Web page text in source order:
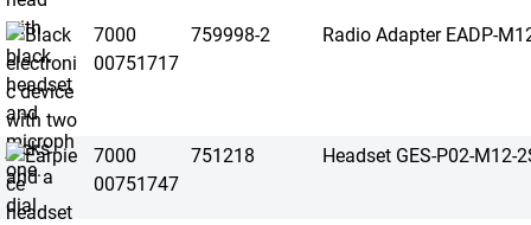
7000
00751717
759998-2 Radio Adapter EADP-
7000
00751747
751218 Headset GES-P02-M12-